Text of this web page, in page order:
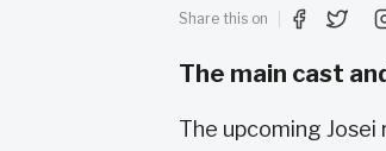
Share this on
The main cast
The upcoming Josei